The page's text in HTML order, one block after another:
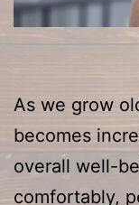
As we grow
becomes
overall well-
comfortably,